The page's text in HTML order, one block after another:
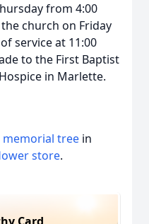
from 4:00
church on Friday
service at 11:00
to the First Baptist
in Marlette.
memorial tree in
store.
Card